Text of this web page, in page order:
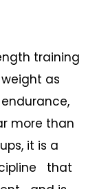
training
as
more than
it is a
that